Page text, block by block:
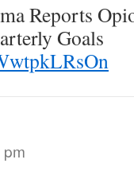
Reports
Goals